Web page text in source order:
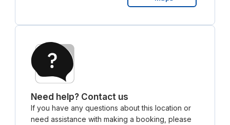
Need help? Contact us
If you have any questions about this location or
need assistance with making a booking, please